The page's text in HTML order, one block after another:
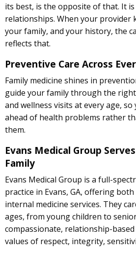
its best, is the opposite of that. It
relationships. When your provider
your family, and your history, the
reflects that.
Preventive Care Across
Family medicine shines in
guide your family through the right
and wellness visits at every age,
ahead of health problems rather
them.
Evans Medical Group
Family
Evans Medical Group is a full-
practice in Evans, GA, offering
internal medicine services. They
ages, from young children to
compassionate, relationship-
values of respect, integrity,